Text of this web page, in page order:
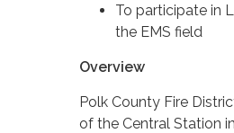
To participate in
the EMS field
Overview
Polk County Fire
of the Central Station